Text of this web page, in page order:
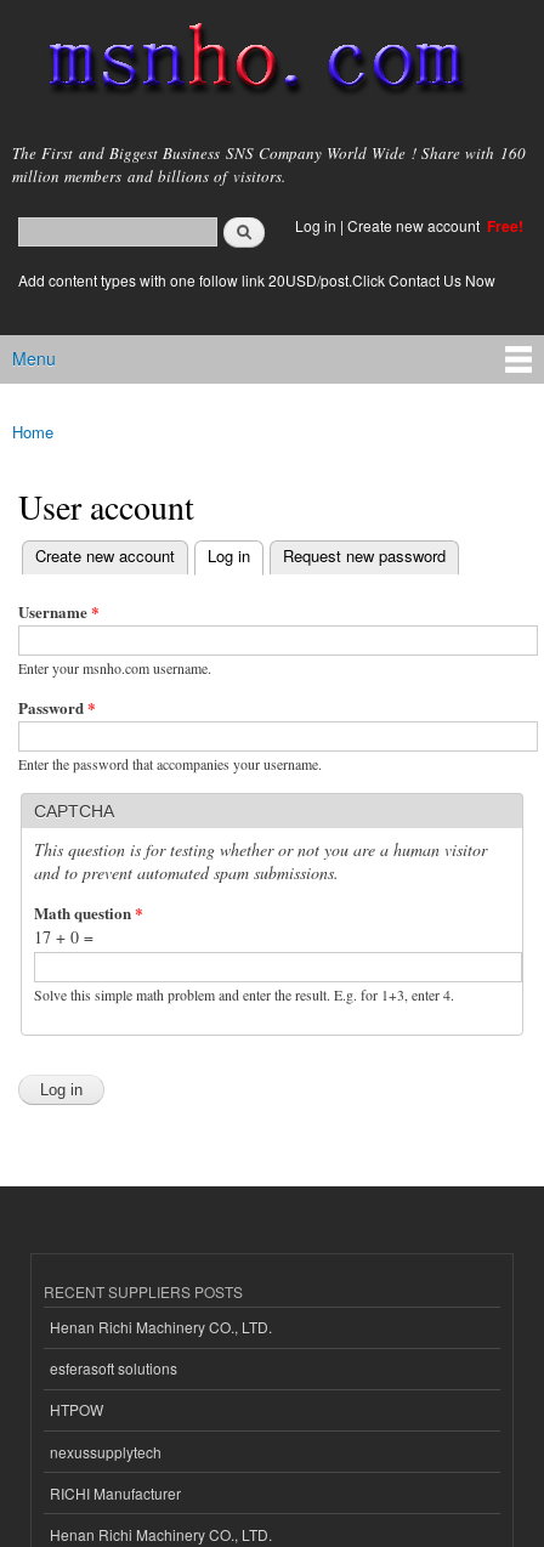
main
content
msnho.com
The First and Biggest Business SNS Company World Wide ! Share with 160
million members and billions of visitors.
Search form
login link
Log in | Create new account Free!
Add content types with one follow link 20USD/post.Click Contact Us Now
Main menu
Menu
You are here
Home
User account
Primary tabs
Create new account Log in
(active tab) Request new password
Username*
Enter your msnho.com username.
Password*
Enter the password that accompanies your username.
CAPTCHA
This question is for testing whether or not you are a human visitor
and to prevent automated spam submissions.
Math question*
17 + 0 =
Solve this simple math problem and enter the result. E.g. for 1+3, enter 4.
RECENT SUPPLIERS POSTS
Henan Richi Machinery CO., LTD.
esferasoft solutions
HTPOW
nexussupplytech
RICHI Manufacturer
Henan Richi Machinery CO., LTD.